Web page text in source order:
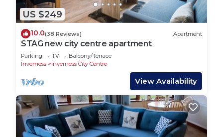
US $249
10.0(38 Reviews) Apartment
STAG new city centre apartment
Parking TV
Balcony/Terrace
Inverness
Inverness City Centre
View Availability